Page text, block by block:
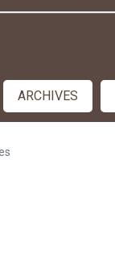
ARCHIVES